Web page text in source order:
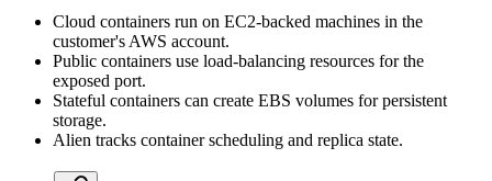
Cloud containers run on EC2-backed machines in the
customer's AWS account.
Public containers use load-balancing resources for the
exposed port.
Stateful containers can create EBS volumes for persistent
storage.
Alien tracks container scheduling and replica state.